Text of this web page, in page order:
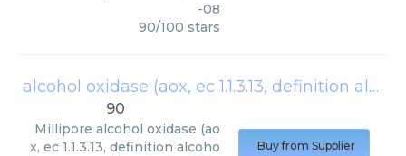
-08
90/100 stars
alcohol oxidase (aox, ec 1.1.3.13, definition alcohol: oxygen oxidoreductase) from candida boidinii (15 u/mg)
90
Millipore alcohol oxidase (ao
x, ec 1.1.3.13, definition alcoho
Buy from Supplier